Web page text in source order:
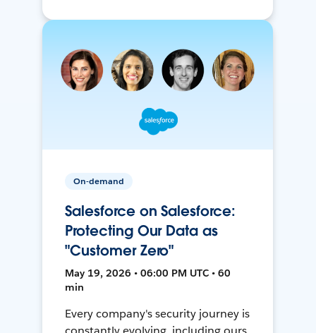
On-demand
Salesforce on Salesforce:
Protecting Our Data as
"Customer Zero"
May 19, 2026 • 06:00 PM UTC • 60
min
Every company's security journey is